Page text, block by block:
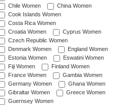
Chile Women
China Women
Cook Islands Women
Costa Rica Women
Croatia Women
Cyprus Women
Czech Republic Women
Denmark Women
England Women
Estonia Women
Eswatini Women
Fiji Women
Finland Women
France Women
Gambia Women
Germany Women
Ghana Women
Gibraltar Women
Greece Women
Guernsey Women